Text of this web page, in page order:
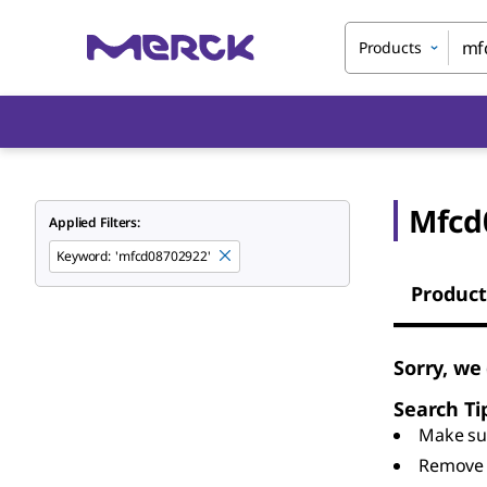
Products
Applied Filters:
Keyword: 'mfcd08702922'
Sorry,
Search
Make